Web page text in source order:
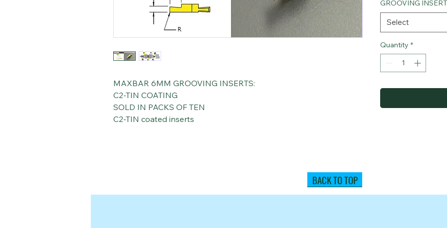
MAXBAR 6MM GROOVING INSERTS:
C2-TIN COATING
SOLD IN PACKS OF TEN
C2-TIN coated inserts
GROOVING
Select
Quantity *
BACK TO TOP